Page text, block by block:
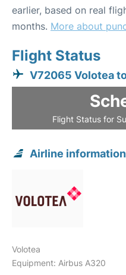
earlier, based on real
months. More about
Flight Status
V72065 Volotea
Flight Status for
Airline information
Volotea
Equipment: Airbus A320